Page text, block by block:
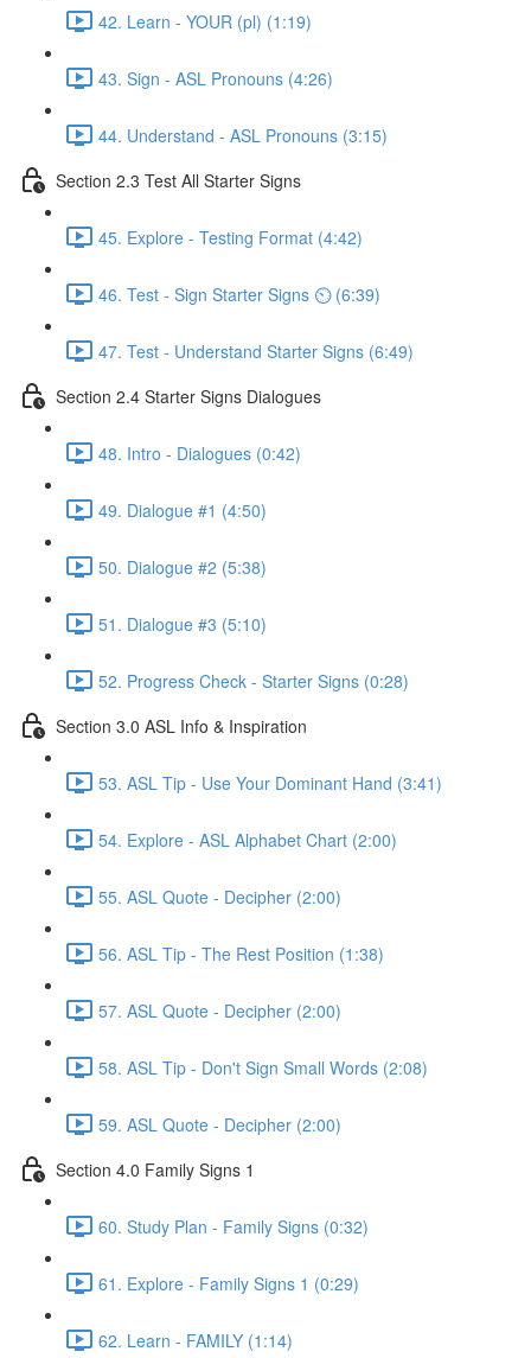
42. Learn - YOUR (pl) (1:19)
43. Sign - ASL Pronouns (4:26)
44. Understand - ASL Pronouns (3:15)
Section 2.3 Test All Starter Signs
45. Explore - Testing Format (4:42)
46. Test - Sign Starter Signs ⏲ (6:39)
47. Test - Understand Starter Signs (6:49)
Section 2.4 Starter Signs Dialogues
48. Intro - Dialogues (0:42)
49. Dialogue #1 (4:50)
50. Dialogue #2 (5:38)
51. Dialogue #3 (5:10)
52. Progress Check - Starter Signs (0:28)
Section 3.0 ASL Info & Inspiration
53. ASL Tip - Use Your Dominant Hand (3:41)
54. Explore - ASL Alphabet Chart (2:00)
55. ASL Quote - Decipher (2:00)
56. ASL Tip - The Rest Position (1:38)
57. ASL Quote - Decipher (2:00)
58. ASL Tip - Don't Sign Small Words (2:08)
59. ASL Quote - Decipher (2:00)
Section 4.0 Family Signs 1
60. Study Plan - Family Signs (0:32)
61. Explore - Family Signs 1 (0:29)
62. Learn - FAMILY (1:14)